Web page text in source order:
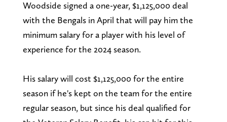
Woodside signed a one-year, $1,125,000 deal
with the Bengals in April that will pay him the
minimum salary for a player with his level of
experience for the 2024 season.
His salary will cost $1,125,000 for the entire
season if he's kept on the team for the entire
regular season, but since his deal qualified for